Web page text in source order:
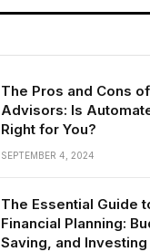
The Pros and Cons
Advisors: Is
Right for You?
SEPTEMBER 4, 2024
The Essential Guide
Financial Planning:
Saving, and